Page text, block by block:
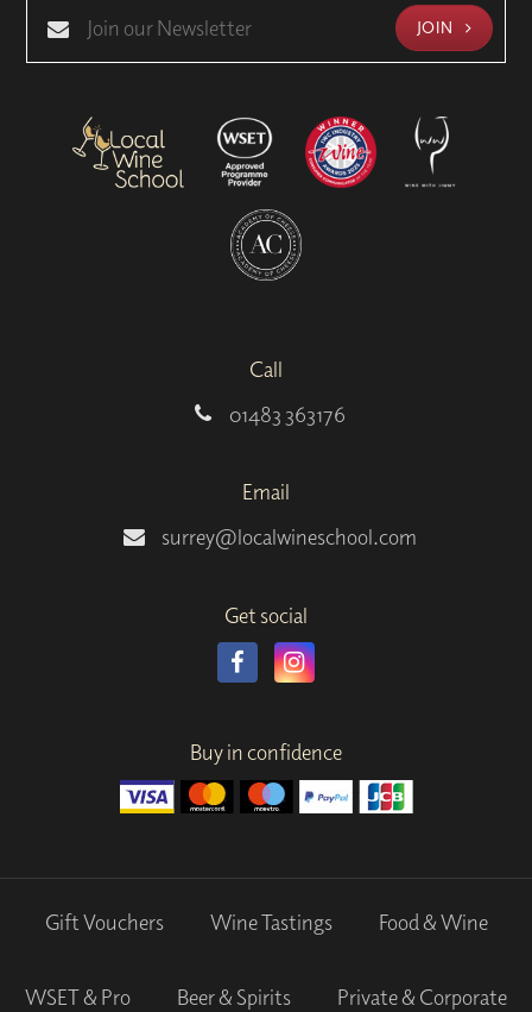
JOIN
Call
01483 363176
Email
surrey@localwineschool.com
Get social
Buy in confidence
Gift Vouchers Wine Tastings Food & Wine
WSET & Pro Beer & Spirits Private & Corporate